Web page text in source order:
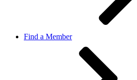
Find a Member